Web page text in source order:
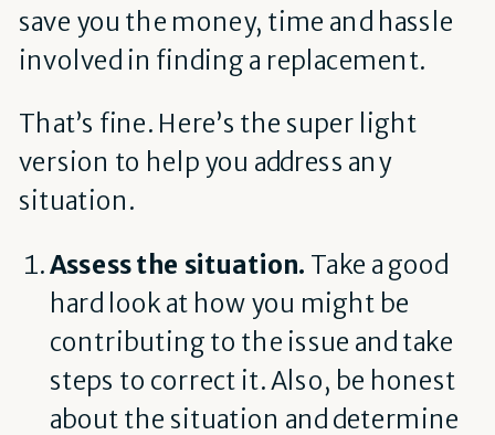
save you the money, time and hassle
involved in finding a replacement.
That’s fine. Here’s the super light
version to help you address any
situation.
Assess the situation. Take a good
hard look at how you might be
contributing to the issue and take
steps to correct it. Also, be honest
about the situation and determine